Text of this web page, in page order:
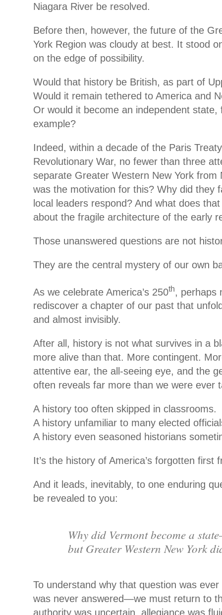
Niagara River be resolved.
Before then, however, the future of the
York Region was cloudy at best. It stood
on the edge of possibility.
Would that history be British, as part of
Would it remain tethered to America and
Or would it become an independent state,
example?
Indeed, within a decade of the Paris
Revolutionary War, no fewer than three
separate Greater Western New York from
was the motivation for this? Why did they
local leaders respond? And what does
about the fragile architecture of the early
Those unanswered questions are not
They are the central mystery of our own
As we celebrate America’s 250th
,
rediscover a chapter of our past that
and almost invisibly.
After all, history is not what survives in a
more alive than that. More contingent.
attentive ear, the all-seeing eye, and the
often reveals far more than we were ever
A history too often skipped in classrooms.
A history unfamiliar to many elected
A history even seasoned historians
It’s the history of America’s forgotten first
And it leads, inevitably, to one enduring
be revealed to you:
Why did Vermont become a
but Greater Western New York
To understand why that question was
was never answered—we must return to
authority was uncertain, allegiance was